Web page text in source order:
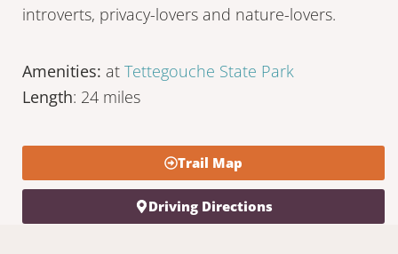
introverts, privacy-lovers and nature-lovers.
Amenities: at Tettegouche State Park
Length: 24 miles
Trail Map
Driving Directions